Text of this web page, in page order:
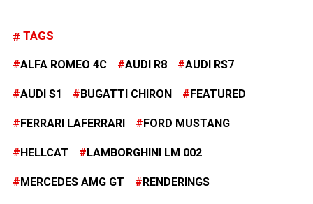
TAGS
ALFA ROMEO 4C AUDI R8 AUDI RS7
AUDI S1 BUGATTI CHIRON FEATURED
FERRARI LAFERRARI FORD MUSTANG
HELLCAT LAMBORGHINI LM 002
MERCEDES AMG GT RENDERINGS